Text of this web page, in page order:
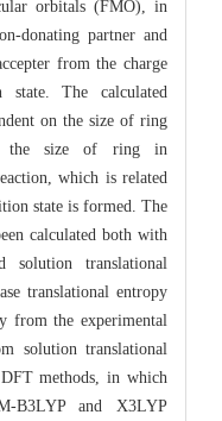
orbitals (FMO), in
donating partner and
from the charge
The calculated
on the size of ring
the size of ring in
which is related
state is formed. The
calculated both with
solution translational
translational entropy
from the experimental
solution translational
methods, in which
B3LYP and X3LYP